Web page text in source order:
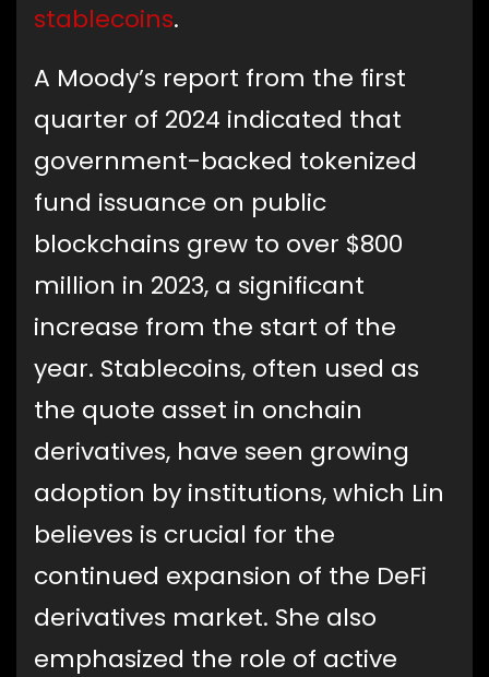
stablecoins.
A Moody’s report from the first
quarter of 2024 indicated that
government-backed tokenized
fund issuance on public
blockchains grew to over $800
million in 2023, a significant
increase from the start of the
year. Stablecoins, often used as
the quote asset in onchain
derivatives, have seen growing
adoption by institutions, which Lin
believes is crucial for the
continued expansion of the DeFi
derivatives market. She also
emphasized the role of active